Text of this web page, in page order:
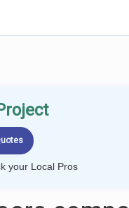
your Local Pros